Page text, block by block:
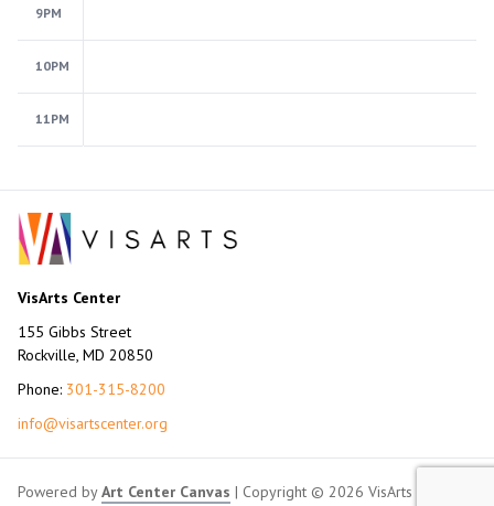
9PM
10PM
11PM
VisArts Center
155 Gibbs Street
Rockville, MD 20850
Phone: 301-315-8200
info@visartscenter.org
Powered byArt Center Canvas | Copyright © 2026 VisArts Center.